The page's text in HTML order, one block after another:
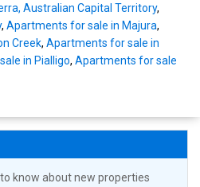
Australian Capital Territory,
, Apartments for sale in Majura,
Creek, Apartments for sale in
in Pialligo, Apartments for sale
know about new properties